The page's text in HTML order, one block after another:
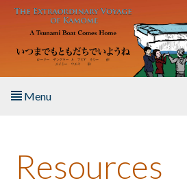
Skip to main content
Menu
About the Book
Resources